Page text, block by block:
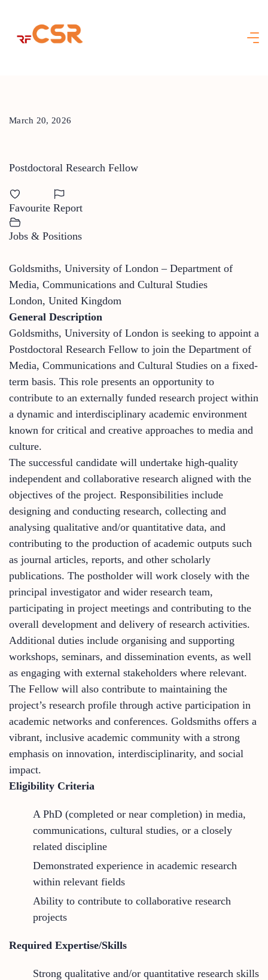
content
March 20, 2026
Postdoctoral Research Fellow
Favourite Report
Jobs & Positions
Goldsmiths, University of London – Department of
Media, Communications and Cultural Studies
London, United Kingdom
General Description
Goldsmiths, University of London is seeking to appoint a
Postdoctoral Research Fellow to join the Department of
Media, Communications and Cultural Studies on a fixed-
term basis. This role presents an opportunity to
contribute to an externally funded research project within
a dynamic and interdisciplinary academic environment
known for critical and creative approaches to media and
culture.
The successful candidate will undertake high-quality
independent and collaborative research aligned with the
objectives of the project. Responsibilities include
designing and conducting research, collecting and
analysing qualitative and/or quantitative data, and
contributing to the production of academic outputs such
as journal articles, reports, and other scholarly
publications. The postholder will work closely with the
principal investigator and wider research team,
participating in project meetings and contributing to the
overall development and delivery of research activities.
Additional duties include organising and supporting
workshops, seminars, and dissemination events, as well
as engaging with external stakeholders where relevant.
The Fellow will also contribute to maintaining the
project’s research profile through active participation in
academic networks and conferences. Goldsmiths offers a
vibrant, inclusive academic community with a strong
emphasis on innovation, interdisciplinarity, and social
impact.
Eligibility Criteria
A PhD (completed or near completion) in media,
communications, cultural studies, or a closely
related discipline
Demonstrated experience in academic research
within relevant fields
Ability to contribute to collaborative research
projects
Required Expertise/Skills
Strong qualitative and/or quantitative research skills